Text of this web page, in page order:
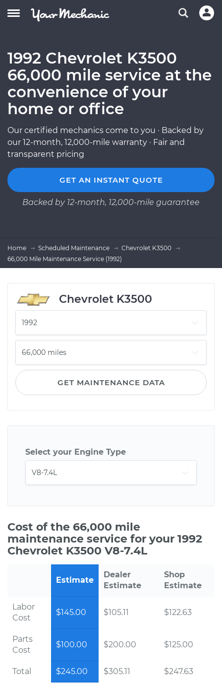
1992 Chevrolet K3500
66,000 mile service at the
convenience of your
home or office
Our certified mechanics come to you · Backed by
our 12-month, 12,000-mile warranty · Fair and
transparent pricing
GET AN INSTANT QUOTE
Backed by 12-month, 12,000-mile guarantee
Home Scheduled Maintenance
Chevrolet K3500
66,000 Mile Maintenance Service (1992)
Chevrolet K3500
GET MAINTENANCE DATA
Select your Engine Type
Cost of the 66,000 mile
maintenance service for your 1992
Chevrolet K3500 V8-7.4L
Estimate
Dealer
Estimate
Shop
Estimate
Labor
Cost
$145.00 $105.11 $122.63
Parts
Cost
$100.00 $200.00 $125.00
Total $245.00 $305.11 $247.63